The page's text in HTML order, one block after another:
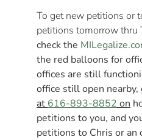
To get new petitions or
petitions tomorrowthru
check the
the red balloons for
offices are still
office still open nearby,
at 616-893-8852 on
petitions to you, and
petitions to Chris or an